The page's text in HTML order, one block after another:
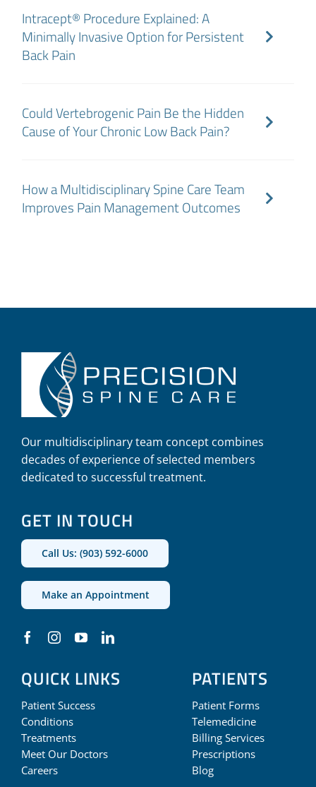
Intracept® Procedure Explained: A
Minimally Invasive Option for Persistent
Back Pain
Could Vertebrogenic Pain Be the Hidden
Cause of Your Chronic Low Back Pain?
How a Multidisciplinary Spine Care Team
Improves Pain Management Outcomes
Our multidisciplinary team concept combines
decades of experience of selected members
dedicated to successful treatment.
QUICK LINKS
Patient Success
Conditions
Treatments
Meet Our Doctors
Careers
PATIENTS
Patient Forms
Telemedicine
Billing Services
Prescriptions
Blog
GET IN TOUCH
Call Us: (903) 592-6000
Make an Appointment